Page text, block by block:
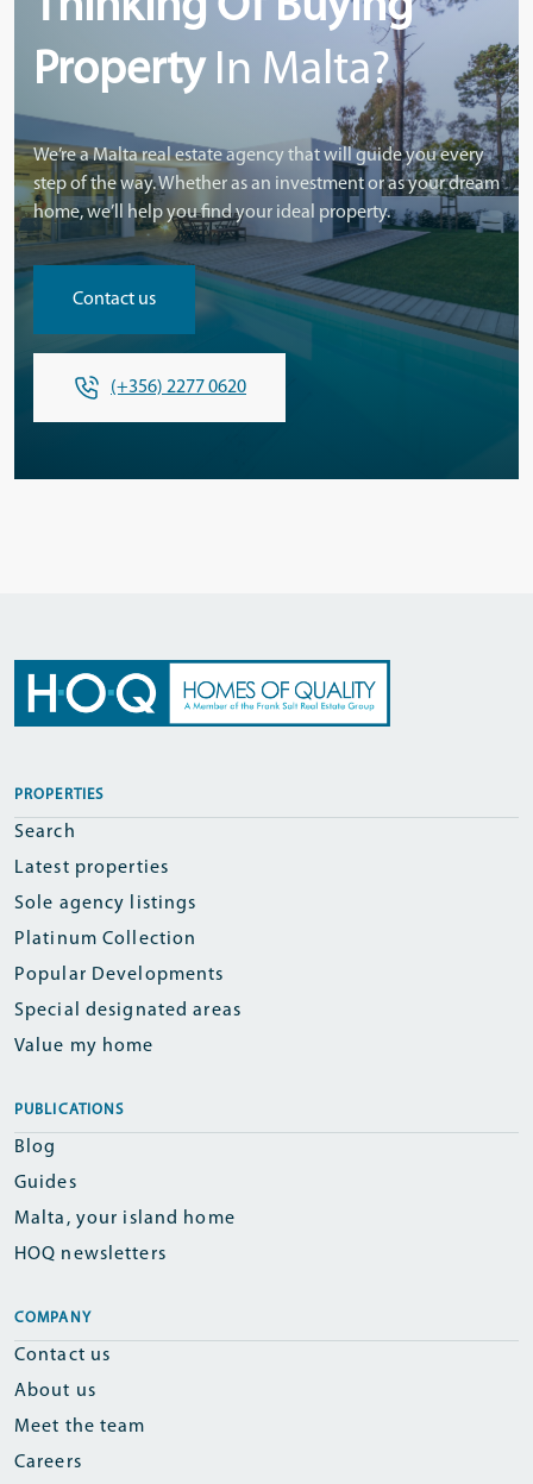
Property In Malta?
We’re a Malta real estate agency that will guide you every
step of the way. Whether as an investment or as your dream
home, we’ll help you find your ideal property.
Contact us
(+356) 2277 0620
PROPERTIES
Search
Latest properties
Sole agency listings
Platinum Collection
Popular Developments
Special designated areas
Value my home
PUBLICATIONS
Blog
Guides
Malta, your island home
HOQ newsletters
COMPANY
Contact us
About us
Meet the team
Careers